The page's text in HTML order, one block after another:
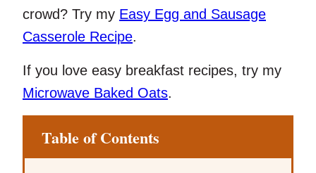
crowd? Try my Easy Egg and Sausage
Casserole Recipe.
If you love easy breakfast recipes, try my
Microwave Baked Oats.
Table of Contents